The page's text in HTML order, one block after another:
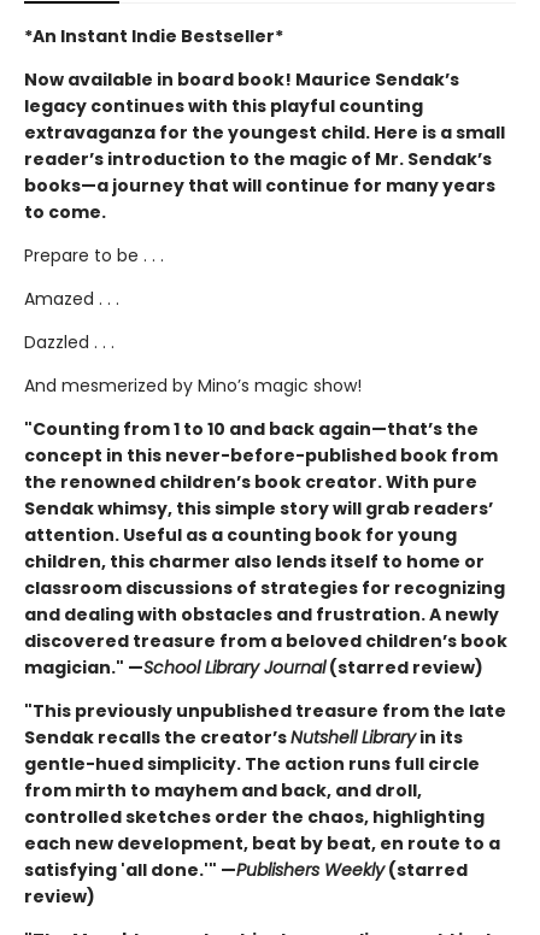
*An Instant Indie Bestseller*
Now available in board book! Maurice Sendak’s
legacy continues with this playful counting
extravaganza for the youngest child. Here is a small
reader’s introduction to the magic of Mr. Sendak’s
books—a journey that will continue for many years
to come.
Prepare to be . . .
Amazed . . .
Dazzled . . .
And mesmerized by Mino’s magic show!
"Counting from 1 to 10 and back again—that’s the
concept in this never-before-published book from
the renowned children’s book creator. With pure
Sendak whimsy, this simple story will grab readers’
attention. Useful as a counting book for young
children, this charmer also lends itself to home or
classroom discussions of strategies for recognizing
and dealing with obstacles and frustration. A newly
discovered treasure from a beloved children’s book
magician." —School Library Journal(starred review)
"This previously unpublished treasure from the late
Sendak recalls the creator’sNutshell Libraryin its
gentle-hued simplicity. The action runs full circle
from mirth to mayhem and back, and droll,
controlled sketches order the chaos, highlighting
each new development, beat by beat, en route to a
satisfying 'all done.'" —Publishers Weekly(starred
review)